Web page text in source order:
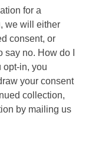
for a
we will either
consent, or
no. How do I
opt-in, you
your consent
collection,
by mailing us